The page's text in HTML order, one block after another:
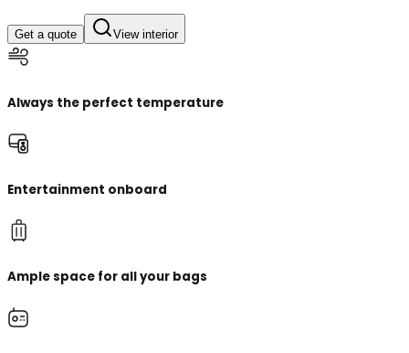
Get a quote View interior
Always the perfect temperature
Entertainment onboard
Ample space for all your bags